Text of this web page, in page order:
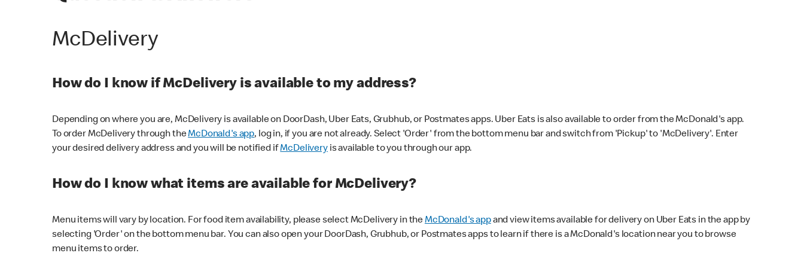
McDelivery
How do I know if McDelivery is available to my address?
Depending on where you are, McDelivery is available on DoorDash, Uber Eats, Grubhub, or Postmates apps. Uber Eats is also available to order from the McDonald's app.
To order McDelivery through theMcDonald's app, log in, if you are not already. Select 'Order' from the bottom menu bar and switch from 'Pickup' to 'McDelivery'. Enter
your desired delivery address and you will be notified ifMcDeliveryis available to you through our app.
How do I know what items are available for McDelivery?
Menu items will vary by location. For food item availability, please select McDelivery in theMcDonald's appand view items available for delivery on Uber Eats in the app by
selecting 'Order' on the bottom menu bar. You can also open your DoorDash, Grubhub, or Postmates apps to learn if there is a McDonald's location near you to browse
menu items to order.